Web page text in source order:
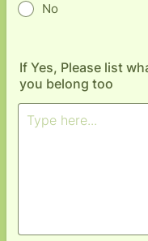
No
If Yes, Please list
you belong too